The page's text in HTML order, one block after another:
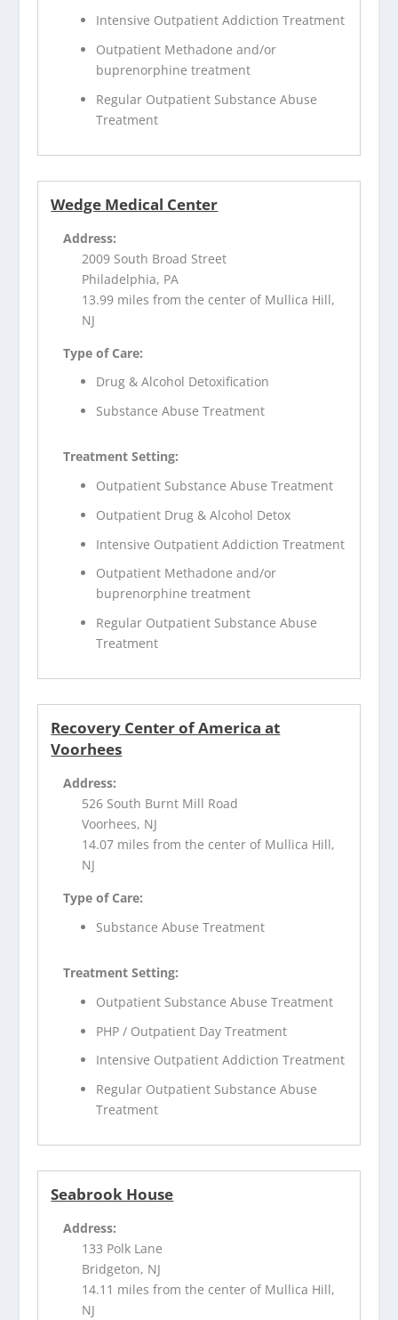
Intensive Outpatient Addiction Treatment
Outpatient Methadone and/or
buprenorphine treatment
Regular Outpatient Substance Abuse
Treatment
Wedge Medical Center
Address:
2009 South Broad Street
Philadelphia, PA
13.99 miles from the center of Mullica Hill,
NJ
Type of Care:
Drug & Alcohol Detoxification
Substance Abuse Treatment
Treatment Setting:
Outpatient Substance Abuse Treatment
Outpatient Drug & Alcohol Detox
Intensive Outpatient Addiction Treatment
Outpatient Methadone and/or
buprenorphine treatment
Regular Outpatient Substance Abuse
Treatment
Recovery Center of America at
Voorhees
Address:
526 South Burnt Mill Road
Voorhees, NJ
14.07 miles from the center of Mullica Hill,
NJ
Type of Care:
Substance Abuse Treatment
Treatment Setting:
Outpatient Substance Abuse Treatment
PHP / Outpatient Day Treatment
Intensive Outpatient Addiction Treatment
Regular Outpatient Substance Abuse
Treatment
Seabrook House
Address:
133 Polk Lane
Bridgeton, NJ
14.11 miles from the center of Mullica Hill,
NJ